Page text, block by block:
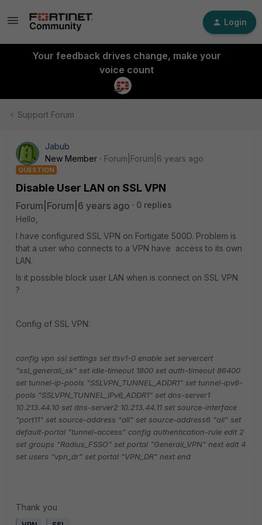
Login
Your feedback drives change, make your
voice count
Support Forum
Jabub
New Member
Forum|Forum|6 years ago
QUESTION
Disable User LAN on SSL VPN
Forum|Forum|6 years ago
0 replies
Hello,
I have configured SSL VPN on Fortigate 500D. Problem is
that a user who connects to a VPN have access to its own
LAN.
Is it possible block user LAN when is connect on SSL VPN
?
Config of SSL VPN:
config vpn ssl settings set tlsv1-0 enable set servercert
"ssl_generali_sk" set idle-timeout 1800 set auth-timeout 86400
set tunnel-ip-pools "SSLVPN_TUNNEL_ADDR1" set tunnel-ipv6-
pools "SSLVPN_TUNNEL_IPv6_ADDR1" set dns-server1
10.213.44.10 set dns-server2 10.213.44.11 set source-interface
"port11" set source-address "all" set source-address6 "all" set
default-portal "tunnel-access" config authentication-rule edit 2
set groups "Radius_FSSO" set portal "Generali_VPN" next edit 4
set users "vpn_dr" set portal "VPN_DR" next end
Thank you